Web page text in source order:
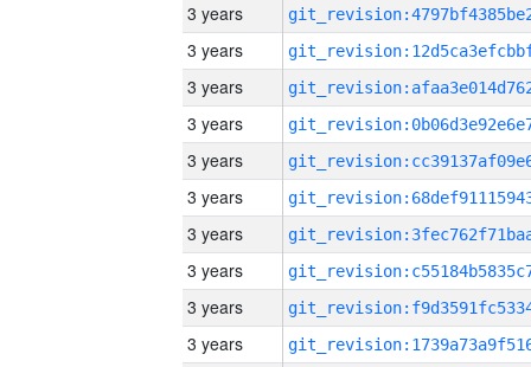
3 years
3 years
3 years
3 years
3 years
3 years
3 years
3 years
3 years
3 years